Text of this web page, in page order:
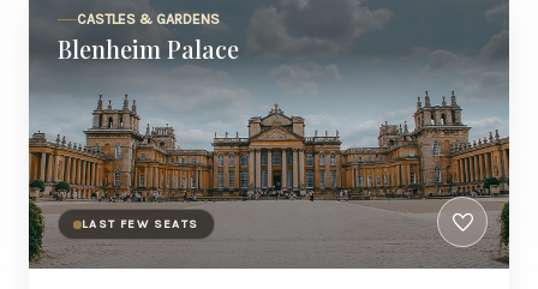
CASTLES & GARDENS
Blenheim Palace
LAST FEW SEATS